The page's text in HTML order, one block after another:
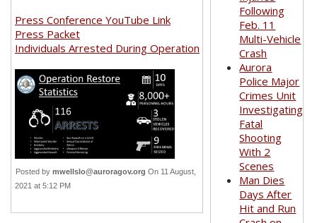
Press Conference YouTube Link
Press Packet
Individuals Arrested During Operation
Posted by mwellslo@auroragov.org On 11 August,
2021 at 5:12 PM
Following
Feb. 11
Multi-Vehicle
Crash
Aurora
Police Major
Crimes Unit
Investigating
Fatal
Shooting
With 2
Scenes
Man Dies
Days After
Hit and Run